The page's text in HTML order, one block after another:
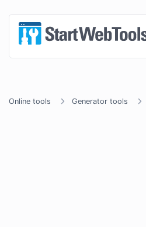
Online tools Generator tools